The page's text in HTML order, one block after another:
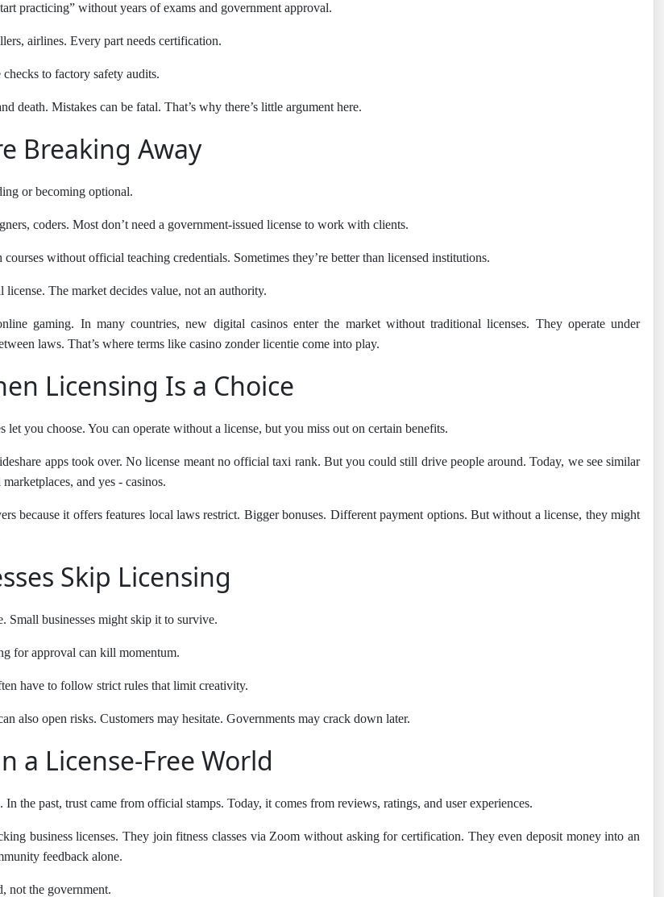
practicing” without years of exams and government approval.
airlines. Every part needs certification.
to factory safety audits.
death. Mistakes can be fatal. That’s why there’s little argument here.
Breaking Away
or becoming optional.
coders. Most don’t need a government-issued license to work with clients.
courses without official teaching credentials. Sometimes they’re better than licensed institutions.
license. The market decides value, not an authority.
gaming. In many countries, new digital casinos enter the market without traditional licenses. They operate under
laws. That’s where terms like casino zonder licentie come into play.
Licensing Is a Choice
let you choose. You can operate without a license, but you miss out on certain benefits.
apps took over. No license meant no official taxi rank. But you could still drive people around. Today, we see similar
and yes - casinos.
because it offers features local laws restrict. Bigger bonuses. Different payment options. But without a license, they might
Skip Licensing
Small businesses might skip it to survive.
for approval can kill momentum.
have to follow strict rules that limit creativity.
also open risks. Customers may hesitate. Governments may crack down later.
a License-Free World
the past, trust came from official stamps. Today, it comes from reviews, ratings, and user experiences.
business licenses. They join fitness classes via Zoom without asking for certification. They even deposit money into an
feedback alone.
not the government.